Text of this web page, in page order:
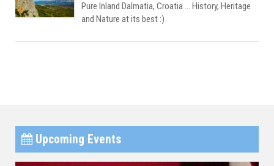
Pure Inland Dalmatia, Croatia ... History, Heritage
and Nature at its best :)
Upcoming Events